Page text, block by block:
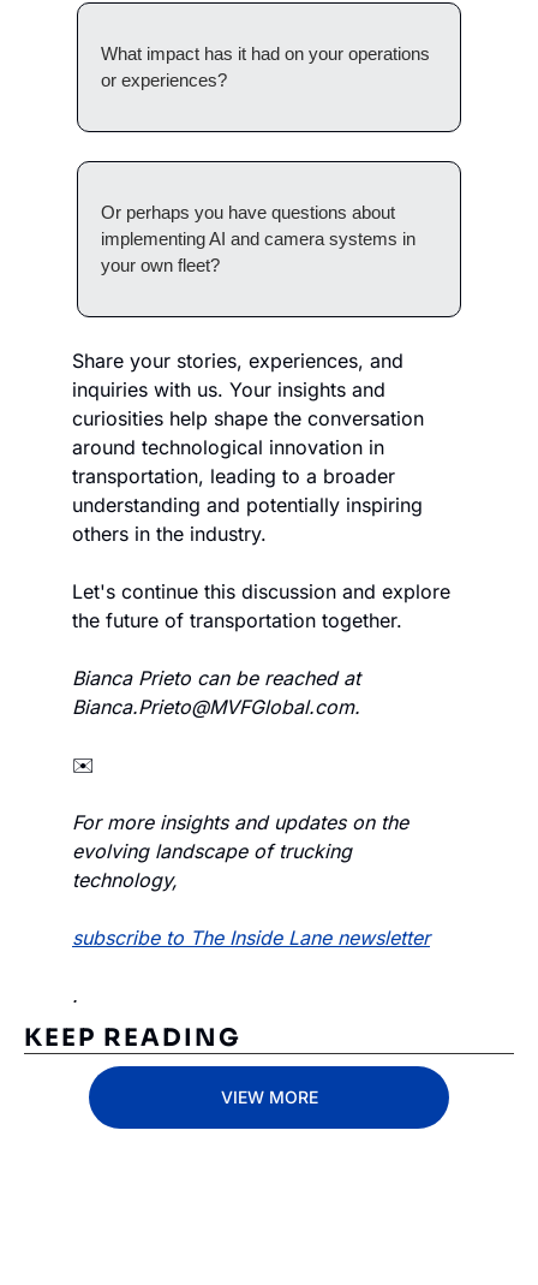
What impact has it had on your operations
or experiences?
Or perhaps you have questions about
implementing AI and camera systems in
your own fleet?
Share your stories, experiences, and
inquiries with us. Your insights and
curiosities help shape the conversation
around technological innovation in
transportation, leading to a broader
understanding and potentially inspiring
others in the industry.
Let's continue this discussion and explore
the future of transportation together.
Bianca Prieto can be reached at
Bianca.Prieto@MVFGlobal.com.
✉️
For more insights and updates on the
evolving landscape of trucking
technology,
subscribe to The Inside Lane newsletter
.
KEEP READING
VIEW MORE